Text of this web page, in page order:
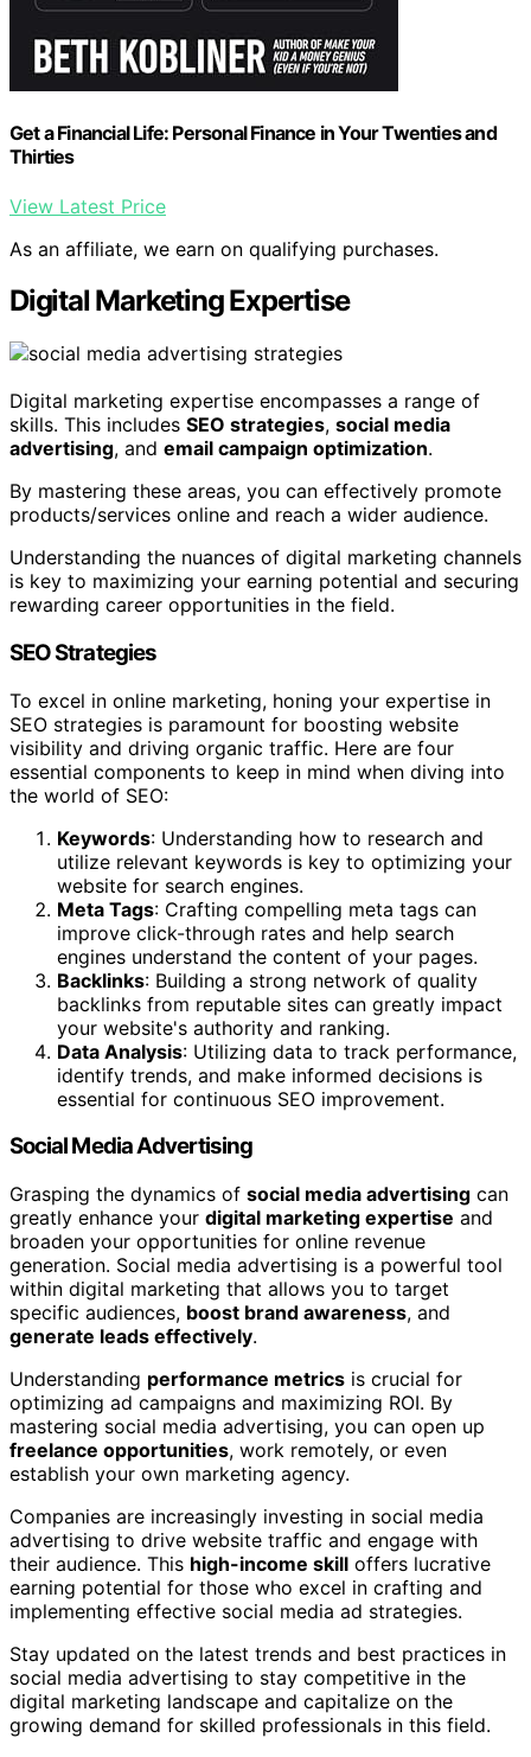
Get a Financial Life: Personal Finance in Your Twenties and
Thirties
View Latest Price
As an affiliate, we earn on qualifying purchases.
Digital Marketing Expertise
Digital marketing expertise encompasses a range of
skills. This includes SEO strategies, social media
advertising, and email campaign optimization.
By mastering these areas, you can effectively promote
products/services online and reach a wider audience.
Understanding the nuances of digital marketing channels
is key to maximizing your earning potential and securing
rewarding career opportunities in the field.
SEO Strategies
To excel in online marketing, honing your expertise in
SEO strategies is paramount for boosting website
visibility and driving organic traffic. Here are four
essential components to keep in mind when diving into
the world of SEO:
Keywords: Understanding how to research and
utilize relevant keywords is key to optimizing your
website for search engines.
Meta Tags: Crafting compelling meta tags can
improve click-through rates and help search
engines understand the content of your pages.
Backlinks: Building a strong network of quality
backlinks from reputable sites can greatly impact
your website's authority and ranking.
Data Analysis: Utilizing data to track performance,
identify trends, and make informed decisions is
essential for continuous SEO improvement.
Social Media Advertising
Grasping the dynamics of social media advertising can
greatly enhance your digital marketing expertise and
broaden your opportunities for online revenue
generation. Social media advertising is a powerful tool
within digital marketing that allows you to target
specific audiences, boost brand awareness, and
generate leads effectively.
Understanding performance metrics is crucial for
optimizing ad campaigns and maximizing ROI. By
mastering social media advertising, you can open up
freelance opportunities, work remotely, or even
establish your own marketing agency.
Companies are increasingly investing in social media
advertising to drive website traffic and engage with
their audience. This high-income skill offers lucrative
earning potential for those who excel in crafting and
implementing effective social media ad strategies.
Stay updated on the latest trends and best practices in
social media advertising to stay competitive in the
digital marketing landscape and capitalize on the
growing demand for skilled professionals in this field.